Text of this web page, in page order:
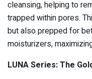
cleansing, helping to
trapped within pores.
but also prepped for
moisturizers,
LUNA Series: The